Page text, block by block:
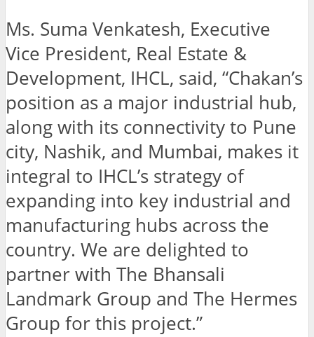
Ms. Suma Venkatesh, Executive
Vice President, Real Estate &
Development, IHCL, said, “Chakan’s
position as a major industrial hub,
along with its connectivity to Pune
city, Nashik, and Mumbai, makes it
integral to IHCL’s strategy of
expanding into key industrial and
manufacturing hubs across the
country. We are delighted to
partner with The Bhansali
Landmark Group and The Hermes
Group for this project.”